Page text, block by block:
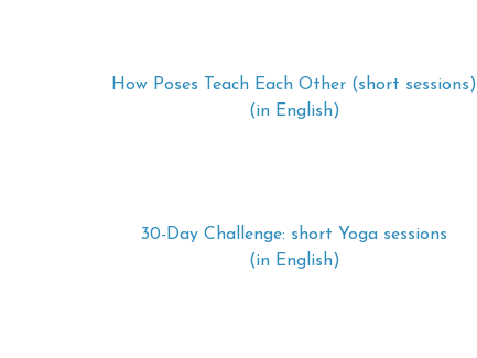
How Poses Teach Each Other (short sessions)
(in English)
30-Day Challenge: short Yoga sessions
(in English)